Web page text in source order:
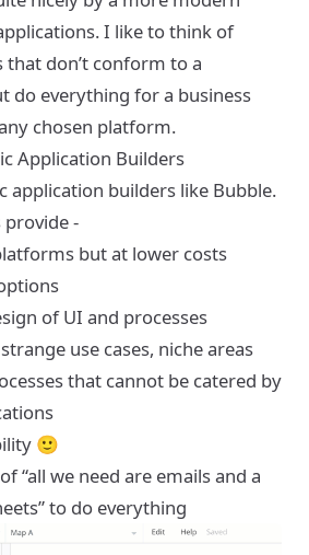
I like to think of
don’t conform to a
do everything for a business
chosen platform.
Application Builders
application builders like Bubble.
provide -
but at lower costs
of UI and processes
use cases, niche areas
that cannot be catered by
🙂
“all we need are emails and a
to do everything